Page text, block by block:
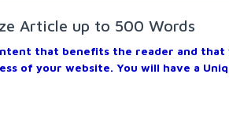
Article up to 500 Words
that benefits the reader and that
of your website. You will have a